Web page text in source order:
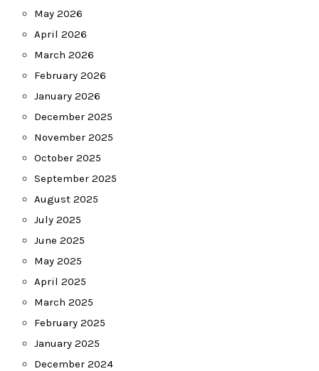
May 2026
April 2026
March 2026
February 2026
January 2026
December 2025
November 2025
October 2025
September 2025
August 2025
July 2025
June 2025
May 2025
April 2025
March 2025
February 2025
January 2025
December 2024